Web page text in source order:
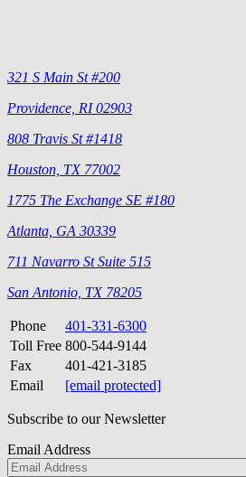
321 S Main St #200
Providence, RI 02903
808 Travis St #1418
Houston, TX 77002
1775 The Exchange SE #180
Atlanta, GA 30339
711 Navarro St Suite 515
San Antonio, TX 78205
Phone
401-331-6300
Toll Free 800-544-9144
Fax
401-421-3185
Email
[email protected]
Subscribe to our Newsletter
Email Address